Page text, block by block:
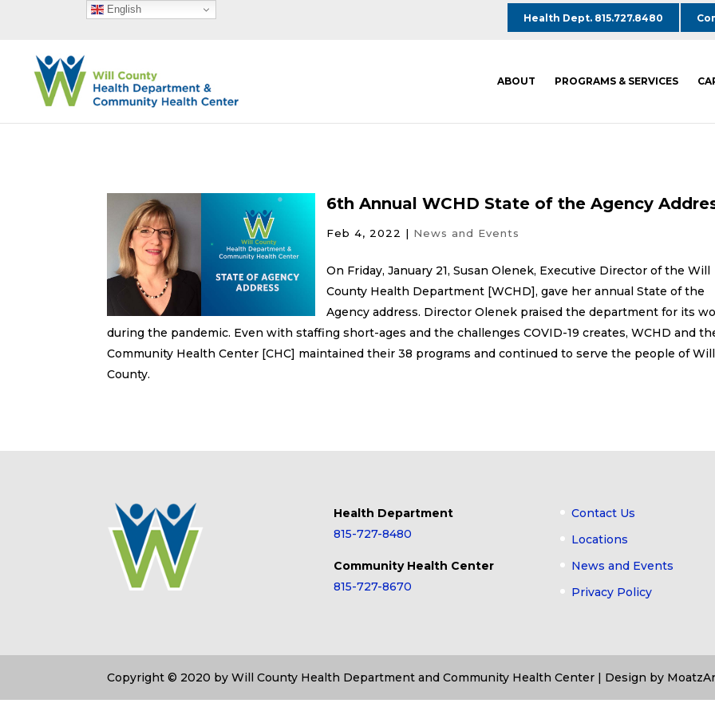
Health Dept. 815.727.8480
ABOUT PROGRAMS & SERVICES
6th Annual WCHD State of the Agency
Feb 4, 2022 | News and Events
On Friday, January 21, Susan Olenek, Executive Director of the Will
County Health Department [WCHD], gave her annual State of the
Agency address. Director Olenek praised the department for its
during the pandemic. Even with staffing short-ages and the challenges COVID-19 creates, WCHD and
Community Health Center [CHC] maintained their 38 programs and continued to serve the people of Will
County.
Health Department
815-727-8480
Community Health Center
815-727-8670
Contact Us
Locations
News and Events
Privacy Policy
Copyright © 2020 by Will County Health Department and Community Health Center | Design by
English